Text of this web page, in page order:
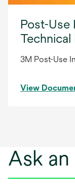
Post-Use
Technical
3M Post-Use
View
Ask